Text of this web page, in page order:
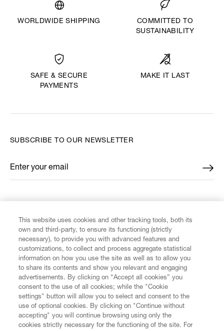
WORLDWIDE SHIPPING
COMMITTED TO
SUSTAINABILITY
SAFE & SECURE
PAYMENTS
MAKE IT LAST
CUSTOMER SERVICE
LEGAL
DIGITAL
SUBSCRIBE TO OUR NEWSLETTER
Enter your email
*
This website uses cookies and other tracking tools, both its
own and third-party, to ensure its functioning (strictly
necessary), to provide you with advanced features and
customizations, to collect and process aggregate statistical
information on how you use the site as well as to allow you
to share its contents and show you relevant and engaging
advertisements. By clicking on “Accept all cookies” you
consent to the use of all cookies; while the "Cookie
settings" button will allow you to select and consent to the
use of optional cookies. By clicking on "Continue without
accepting" you will continue browsing using only the
cookies strictly necessary for the functioning of the site. For